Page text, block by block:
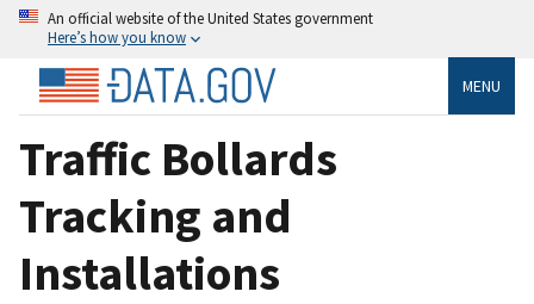
An official website of the United States government
Here’s how you know
MENU
Traffic Bollards
Tracking and
Installations